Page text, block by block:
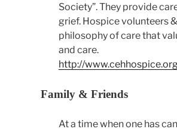
Society”. They provide
grief. Hospice volunteers
philosophy of care that
and care.
http://
Family & Friends
At a time when one has